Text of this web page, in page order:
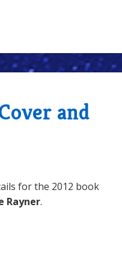
and
for the 2012 book
Rayner.